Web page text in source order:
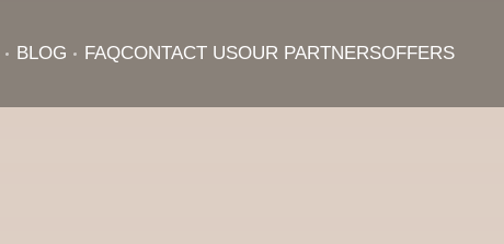
BLOG FAQCONTACT USOUR PARTNERSOFFERS